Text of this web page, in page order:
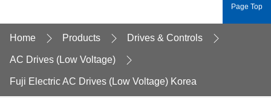
Page Top
Home Products Drives & Controls
AC Drives (Low Voltage)
Fuji Electric AC Drives (Low Voltage) Korea